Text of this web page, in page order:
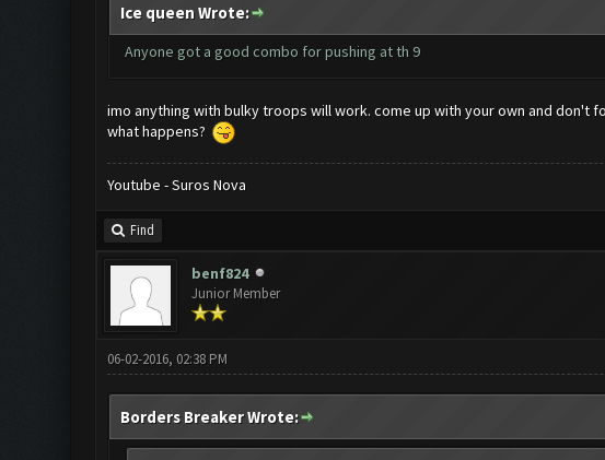
Ice queen Wrote:
Anyone got a good combo for pushing at th 9
imo anything with bulky troops will work. come up with your own and
what happens?
Youtube - Suros Nova
Find
benf824
Junior Member
06-02-2016, 02:38 PM
Borders Breaker Wrote: